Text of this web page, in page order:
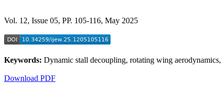
Vol. 12, Issue 05, PP. 105-116, May 2025
Keywords: Dynamic stall decoupling, rotating wing
Download PDF